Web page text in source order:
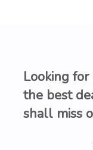
Looking
the best
shall miss